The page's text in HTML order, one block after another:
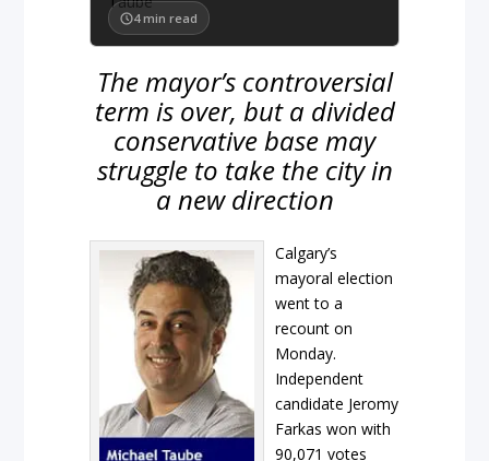
4 min read
The mayor’s controversial
term is over, but a divided
conservative base may
struggle to take the city in
a new direction
Calgary’s
mayoral election
went to a
recount on
Monday.
Independent
candidate Jeromy
Farkas won with
90,071 votes